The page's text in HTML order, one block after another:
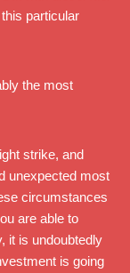
particular
the most
strike, and
unexpected most
circumstances
are able to
it is undoubtedly
is going